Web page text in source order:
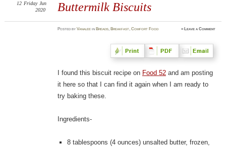
Buttermilk Biscuits
12 Friday Jun
2020
PostedbyVanalee in Breads, Breakfast,Comfort Food ≈ Leave a Comment
I found this biscuit recipe on Food 52and am posting
it here so that I can find it again when I am ready to
try baking these.
Ingredients-
8 tablespoons(4 ounces) unsalted butter, frozen,